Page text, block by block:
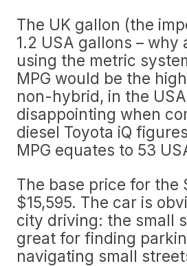
The UK gallon (the
1.2 USA gallons – why
using the metric
MPG would be the
non-hybrid, in the
disappointing when
diesel Toyota iQ
MPG equates to 53
The base price for the
$15,595. The car is
city driving: the small
great for finding
navigating small